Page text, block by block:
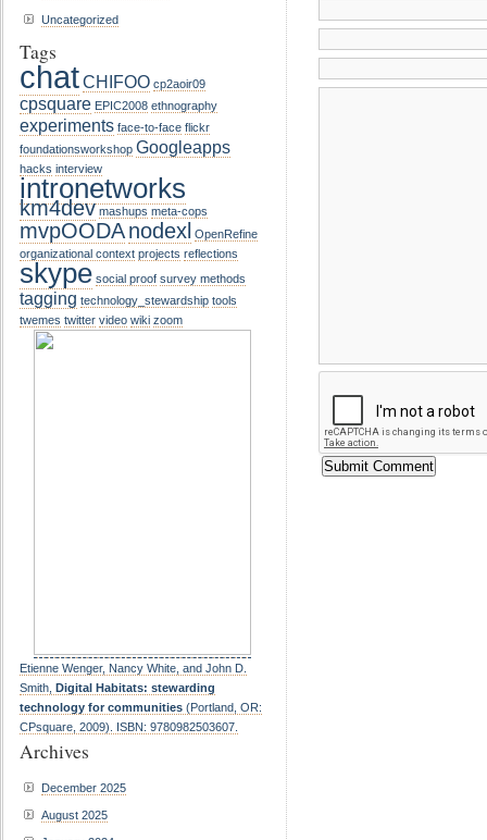
Uncategorized
Tags
chatCHIFOO cp2aoir09
cpsquare EPIC2008 ethnography
experiments face-to-face flickr
foundationsworkshop Googleapps
hacks interview
intronetworks
km4dev mashups meta-cops
mvpOODAnodexl OpenRefine
organizational context projects reflections
skype social proof survey methods
tagging technology_stewardship tools
twemes twitter video wiki zoom
Etienne Wenger, Nancy White, and John D.
Smith, Digital Habitats: stewarding
technology for communities (Portland, OR:
CPsquare, 2009). ISBN: 9780982503607.
Archives
December 2025
August 2025